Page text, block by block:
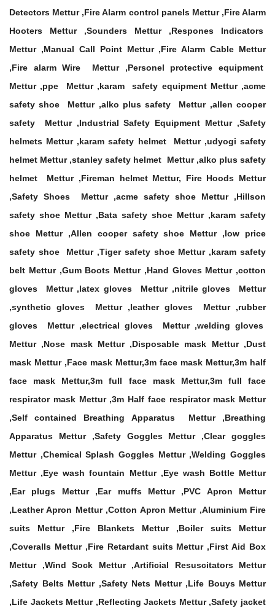
Detectors Mettur ,Fire Alarm control panels Mettur ,Fire Alarm
Hooters Mettur ,Sounders Mettur ,Respones Indicators
Mettur ,Manual Call Point Mettur ,Fire Alarm Cable Mettur
,Fire alarm Wire Mettur ,Personel protective equipment
Mettur ,ppe Mettur ,karam safety equipment Mettur ,acme
safety shoe Mettur ,alko plus safety Mettur ,allen cooper
safety Mettur ,Industrial Safety Equipment Mettur ,Safety
helmets Mettur ,karam safety helmet Mettur ,udyogi safety
helmet Mettur ,stanley safety helmet Mettur ,alko plus safety
helmet Mettur ,Fireman helmet Mettur, Fire Hoods Mettur
,Safety Shoes Mettur ,acme safety shoe Mettur ,Hillson
safety shoe Mettur ,Bata safety shoe Mettur ,karam safety
shoe Mettur ,Allen cooper safety shoe Mettur ,low price
safety shoe Mettur ,Tiger safety shoe Mettur ,karam safety
belt Mettur ,Gum Boots Mettur ,Hand Gloves Mettur ,cotton
gloves Mettur ,latex gloves Mettur ,nitrile gloves Mettur
,synthetic gloves Mettur ,leather gloves Mettur ,rubber
gloves Mettur ,electrical gloves Mettur ,welding gloves
Mettur ,Nose mask Mettur ,Disposable mask Mettur ,Dust
mask Mettur ,Face mask Mettur,3m face mask Mettur,3m half
face mask Mettur,3m full face mask Mettur,3m full face
respirator mask Mettur ,3m Half face respirator mask Mettur
,Self contained Breathing Apparatus Mettur ,Breathing
Apparatus Mettur ,Safety Goggles Mettur ,Clear goggles
Mettur ,Chemical Splash Goggles Mettur ,Welding Goggles
Mettur ,Eye wash fountain Mettur ,Eye wash Bottle Mettur
,Ear plugs Mettur ,Ear muffs Mettur ,PVC Apron Mettur
,Leather Apron Mettur ,Cotton Apron Mettur ,Aluminium Fire
suits Mettur ,Fire Blankets Mettur ,Boiler suits Mettur
,Coveralls Mettur ,Fire Retardant suits Mettur ,First Aid Box
Mettur ,Wind Sock Mettur ,Artificial Resuscitators Mettur
,Safety Belts Mettur ,Safety Nets Mettur ,Life Bouys Mettur
,Life Jackets Mettur ,Reflecting Jackets Mettur ,Safety jacket